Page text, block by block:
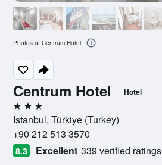
Centrum Hotel Hotel
3 stars
Istanbul, Türkiye (Turkey)
+90 212 513 3570
8.3 Excellent 339 verified ratings
Photos of Centrum Hotel